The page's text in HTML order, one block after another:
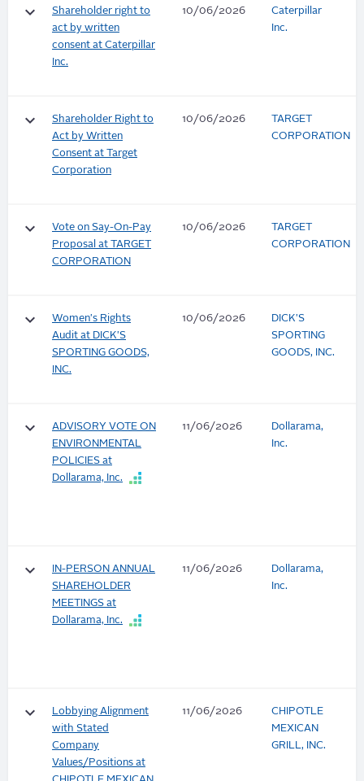
keyboard_arrow_down
Shareholder right to
act by written
consent at Caterpillar
Inc.
10/06/2026
Caterpillar
Inc.
keyboard_arrow_down
Shareholder Right to
Act by Written
Consent at Target
Corporation
10/06/2026
TARGET
CORPORATION
keyboard_arrow_down
Vote on Say-On-Pay
Proposal at TARGET
CORPORATION
10/06/2026
TARGET
CORPORATION
keyboard_arrow_down
Women's Rights
Audit at DICK'S
SPORTING GOODS,
INC.
10/06/2026
DICK'S
SPORTING
GOODS, INC.
keyboard_arrow_down
ADVISORY VOTE ON
ENVIRONMENTAL
POLICIES at
Dollarama, Inc.
11/06/2026
Dollarama,
Inc.
keyboard_arrow_down
IN-PERSON ANNUAL
SHAREHOLDER
MEETINGS at
Dollarama, Inc.
11/06/2026
Dollarama,
Inc.
keyboard_arrow_down
Lobbying Alignment
with Stated
Company
Values/Positions at
11/06/2026
CHIPOTLE
MEXICAN
GRILL, INC.